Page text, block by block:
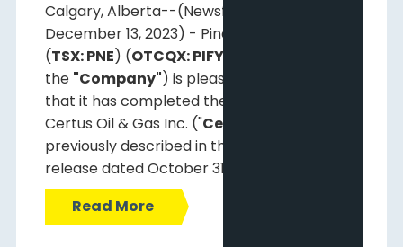
Calgary, Alberta--(Newsfile Corp. -
December 13, 2023) - Pine Cliff Energy Ltd.
(TSX: PNE) (OTCQX: PIFYF
the "Company") is pleased to announce
that it has completed the acquisition of
Certus Oil & Gas Inc. ("Certus
previously described in the Pine Cliff press
release dated October 31, 2023.
Read More